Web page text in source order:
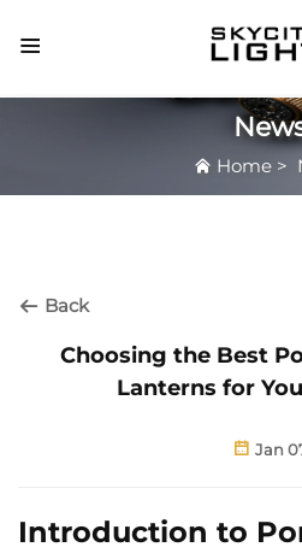
Home>
Back
Choosing the Best
Lanterns for
Jan
Introduction to